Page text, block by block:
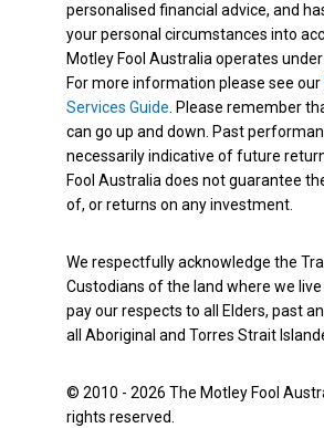
personalised financial advice, and
your personal circumstances into
Motley Fool Australia operates
For more information please see our
Services Guide. Please remember
can go up and down. Past
necessarily indicative of future
Fool Australia does not guarantee
of, or returns on any investment.
We respectfully acknowledge the
Custodians of the land where we
pay our respects to all Elders, past
all Aboriginal and Torres Strait
© 2010 - 2026 The Motley Fool
rights reserved.